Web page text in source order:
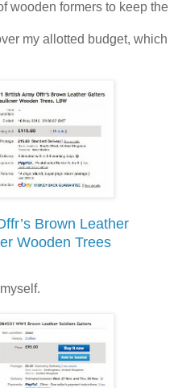
wooden formers to keep the
my allotted budget, which
Brown Leather
Wooden Trees